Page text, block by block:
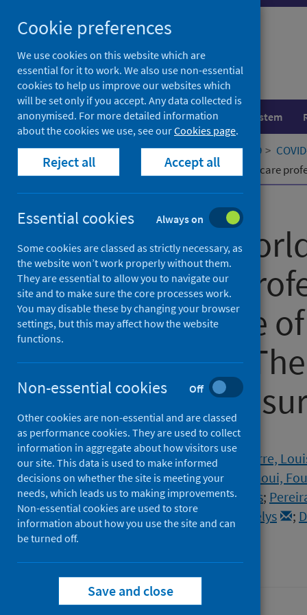
to
content
Population health Healthcare system
Home Our areas of work COVID-19
The major worldwide stress of healthcare
The major
healthcare
the first wave
pandemic –
COVISTRESS
Authors
Couarraze, Sébastien
;Delamarre,
Dorlhiac, Raimundo Avilés; Saadaoui,
Antunes, Samuel;Andant, Nicolas;
Baker, Julien S.;Clinchamps, Maëlys ;
Source
PLOS ONE
Cookie preferences
We use cookies on this website which are
essential for it to work. We also use non-essential
cookies to help us improve our websites which
will be set only if you accept. Any data collected is
anonymised. For more detailed information
about the cookies we use, see ourCookies page.
Reject all Accept all
Essential cookies Always on
Some cookies are classed as strictly necessary, as
the website won’t work properly without them.
They are essential to allow you to navigate our
site and to make sure the core processes work.
You may disable these by changing your browser
settings, but this may affect how the website
functions.
Non-essential cookies Off
Other cookies are non-essential and are classed
as performance cookies. They are used to collect
information in aggregate about how visitors use
our site. This data is used to make informed
decisions on whether the site is meeting your
needs, which leads us to making improvements.
Non-essential cookies are used to store
information about how you use the site and can
be turned off.
Save and close